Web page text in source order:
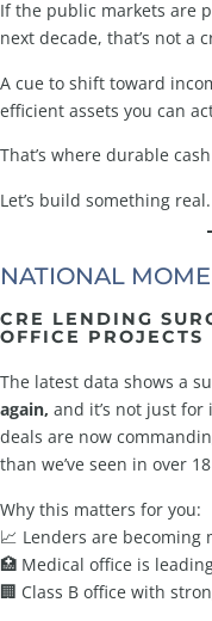
If the public markets are
next decade, that’s not a
A cue to shift toward
efficient assets you can
That’s where durable
Let’s build something real.
NATIONAL
CRE LENDING
OFFICE PROJECTS
The latest data shows a
again, and it’s not just
deals are now
than we’ve seen in over
Why this matters for you:
📈 Lenders are becoming
🏥 Medical office is
🏢 Class B office with